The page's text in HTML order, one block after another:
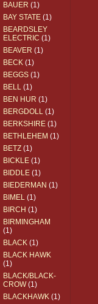
BAUER (1)
BAY STATE (1)
BEARDSLEY
ELECTRIC (1)
BEAVER (1)
BECK (1)
BEGGS (1)
BELL (1)
BEN HUR (1)
BERGDOLL (1)
BERKSHIRE (1)
BETHLEHEM (1)
BETZ (1)
BICKLE (1)
BIDDLE (1)
BIEDERMAN (1)
BIMEL (1)
BIRCH (1)
BIRMINGHAM
(1)
BLACK (1)
BLACK HAWK
(1)
BLACK/BLACK-
CROW (1)
BLACKHAWK (1)